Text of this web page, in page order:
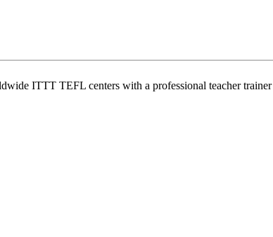
ITTT TEFL centers with a professional teacher